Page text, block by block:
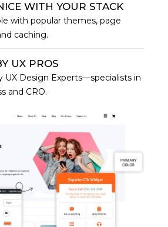
WITH YOUR STACK
with popular themes, page
caching.
UX PROS
UX Design Experts—specialists in
and CRO.